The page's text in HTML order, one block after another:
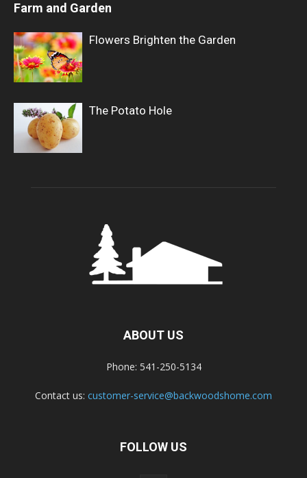
Farm and Garden
Flowers Brighten the Garden
The Potato Hole
ABOUT US
Phone: 541-250-5134
Contact us: customer-service@backwoodshome.com
FOLLOW US